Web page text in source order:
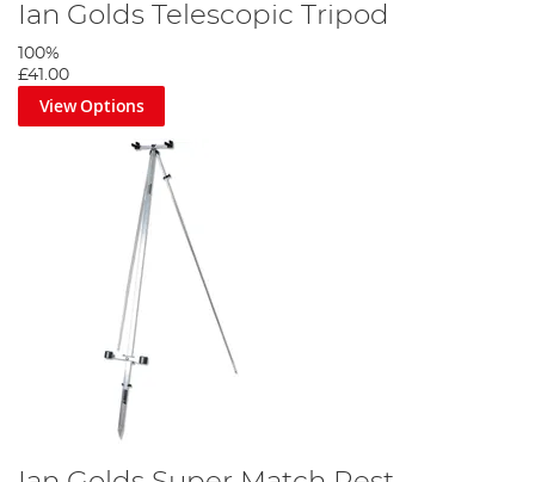
Ian Golds Telescopic Tripod
100%
£41.00
View Options